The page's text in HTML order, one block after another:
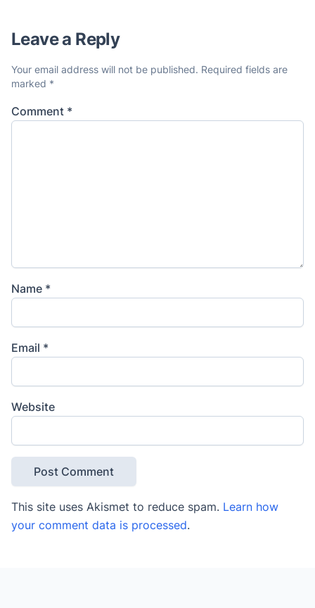
Leave a Reply
Your email address will not be published. Required fields are
marked *
Comment *
Name *
Email *
Website
This site uses Akismet to reduce spam. Learn how
your comment data is processed.